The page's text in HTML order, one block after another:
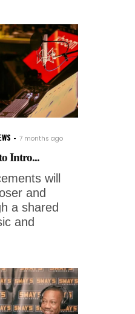
7 months ago
Intro...
will
and
a shared
and